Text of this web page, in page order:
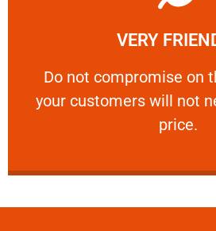
VERY
​Do not compromise on
your customers will not
price.
VERY
​Do not compromise on the
Learn More